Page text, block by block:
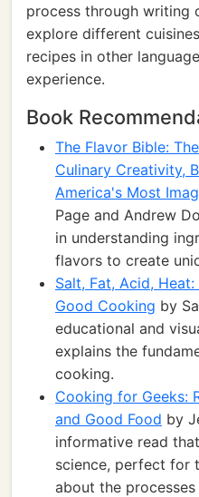
process through writing
explore different
recipes in other
experience.
Book
The Flavor Bible:
Culinary Creativity,
America's Most
Page and Andrew
in understanding
flavors to create
Salt, Fat, Acid,
Good Cooking by
educational and
explains the
cooking.
Cooking for Geeks:
and Good Food by
informative read
science, perfect for
about the